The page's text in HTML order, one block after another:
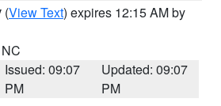
(View Text) expires 12:15 AM by
Issued: 09:07
PM
Updated: 09:07
PM